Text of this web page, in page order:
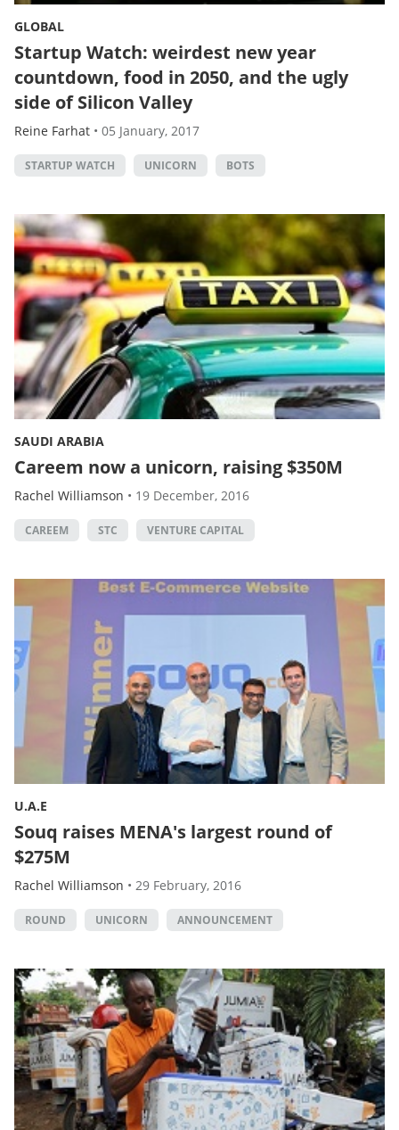
GLOBAL
Startup Watch: weirdest new year
countdown, food in 2050, and the ugly
side of Silicon Valley
Reine Farhat • 05 January, 2017
STARTUP WATCH UNICORN BOTS
SAUDI ARABIA
Careem now a unicorn, raising $350M
Rachel Williamson • 19 December, 2016
CAREEM STC VENTURE CAPITAL
U.A.E
Souq raises MENA's largest round of
$275M
Rachel Williamson • 29 February, 2016
ROUND UNICORN ANNOUNCEMENT